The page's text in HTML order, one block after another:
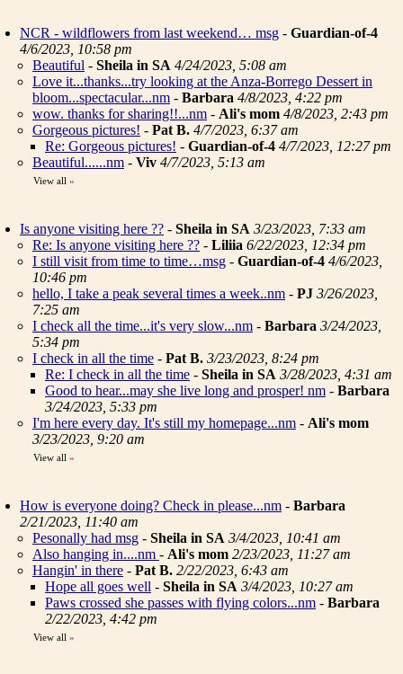
NCR - wildflowers from last weekend… msg - Guardian-of-4
4/6/2023, 10:58 pm
Beautiful - Sheila in SA 4/24/2023, 5:08 am
Love it...thanks...try looking at the Anza-Borrego Dessert in
bloom...spectacular...nm - Barbara 4/8/2023, 4:22 pm
wow. thanks for sharing!!...nm - Ali's mom 4/8/2023, 2:43 pm
Gorgeous pictures! - Pat B. 4/7/2023, 6:37 am
Re: Gorgeous pictures! - Guardian-of-4 4/7/2023, 12:27 pm
Beautiful......nm - Viv 4/7/2023, 5:13 am
View all »
Is anyone visiting here ?? - Sheila in SA 3/23/2023, 7:33 am
Re: Is anyone visiting here ?? - Liliia 6/22/2023, 12:34 pm
I still visit from time to time…msg - Guardian-of-4 4/6/2023,
10:46 pm
hello, I take a peak several times a week..nm - PJ 3/26/2023,
7:25 am
I check all the time...it's very slow...nm - Barbara 3/24/2023,
5:34 pm
I check in all the time - Pat B. 3/23/2023, 8:24 pm
Re: I check in all the time - Sheila in SA 3/28/2023, 4:31 am
Good to hear...may she live long and prosper! nm - Barbara
3/24/2023, 5:33 pm
I'm here every day. It's still my homepage...nm - Ali's mom
3/23/2023, 9:20 am
View all »
How is everyone doing? Check in please...nm - Barbara
2/21/2023, 11:40 am
Pesonally had msg - Sheila in SA 3/4/2023, 10:41 am
Also hanging in....nm - Ali's mom 2/23/2023, 11:27 am
Hangin' in there - Pat B. 2/22/2023, 6:43 am
Hope all goes well - Sheila in SA 3/4/2023, 10:27 am
Paws crossed she passes with flying colors...nm - Barbara
2/22/2023, 4:42 pm
View all »